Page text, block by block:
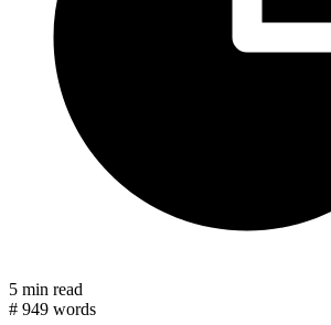
5 min read
# 949 words